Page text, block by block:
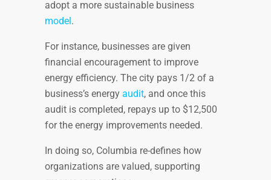
adopt a more sustainable business
model.
For instance, businesses are given
financial encouragement to improve
energy efficiency. The city pays 1/2 of a
business’s energy audit, and once this
audit is completed, repays up to $12,500
for the energy improvements needed.
In doing so, Columbia re-defines how
organizations are valued, supporting